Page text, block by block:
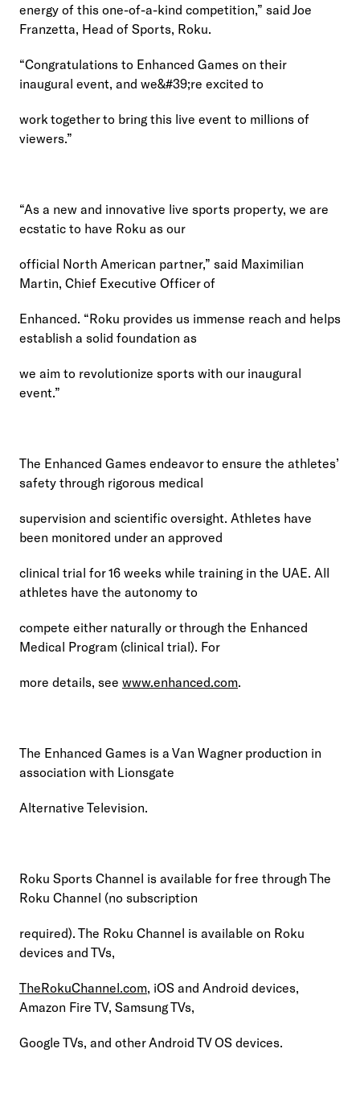
energy of this one-of-a-kind competition,” said Joe
Franzetta, Head of Sports, Roku.
“Congratulations to Enhanced Games on their
inaugural event, and we&#39;re excited to
work together to bring this live event to millions of
viewers.”
“As a new and innovative live sports property, we are
ecstatic to have Roku as our
official North American partner,” said Maximilian
Martin, Chief Executive Officer of
Enhanced. “Roku provides us immense reach and helps
establish a solid foundation as
we aim to revolutionize sports with our inaugural
event.”
The Enhanced Games endeavor to ensure the athletes’
safety through rigorous medical
supervision and scientific oversight. Athletes have
been monitored under an approved
clinical trial for 16 weeks while training in the UAE. All
athletes have the autonomy to
compete either naturally or through the Enhanced
Medical Program (clinical trial). For
more details, see www.enhanced.com.
The Enhanced Games is a Van Wagner production in
association with Lionsgate
Alternative Television.
Roku Sports Channel is available for free through The
Roku Channel (no subscription
required). The Roku Channel is available on Roku
devices and TVs,
TheRokuChannel.com, iOS and Android devices,
Amazon Fire TV, Samsung TVs,
Google TVs, and other Android TV OS devices.